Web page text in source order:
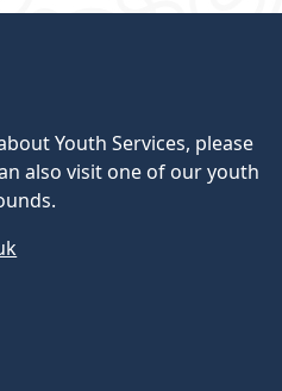
Youth Services, please
also visit one of our youth